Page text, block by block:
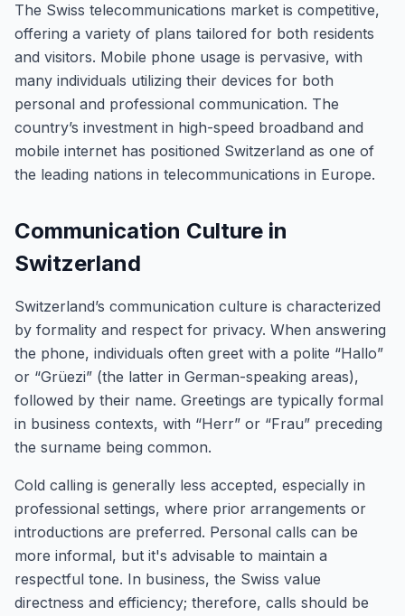
The Swiss telecommunications market is competitive,
offering a variety of plans tailored for both residents
and visitors. Mobile phone usage is pervasive, with
many individuals utilizing their devices for both
personal and professional communication. The
country’s investment in high-speed broadband and
mobile internet has positioned Switzerland as one of
the leading nations in telecommunications in Europe.
Communication Culture in
Switzerland
Switzerland’s communication culture is characterized
by formality and respect for privacy. When answering
the phone, individuals often greet with a polite “Hallo”
or “Grüezi” (the latter in German-speaking areas),
followed by their name. Greetings are typically formal
in business contexts, with “Herr” or “Frau” preceding
the surname being common.
Cold calling is generally less accepted, especially in
professional settings, where prior arrangements or
introductions are preferred. Personal calls can be
more informal, but it's advisable to maintain a
respectful tone. In business, the Swiss value
directness and efficiency; therefore, calls should be